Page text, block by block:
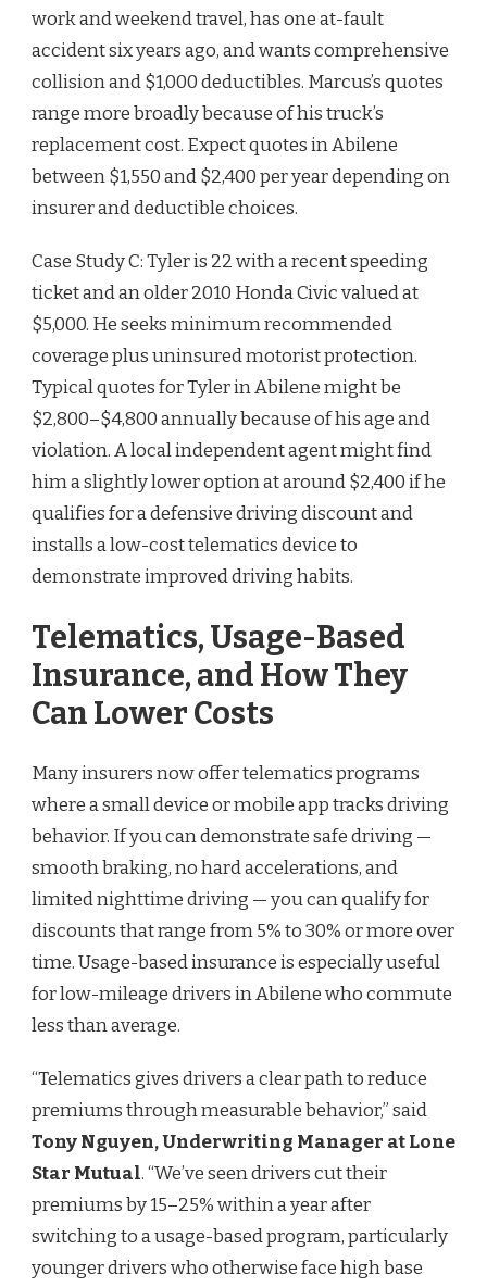
work and weekend travel, has one at-fault
accident six years ago, and wants comprehensive
collision and $1,000 deductibles. Marcus’s quotes
range more broadly because of his truck’s
replacement cost. Expect quotes in Abilene
between $1,550 and $2,400 per year depending on
insurer and deductible choices.
Case Study C: Tyler is 22 with a recent speeding
ticket and an older 2010 Honda Civic valued at
$5,000. He seeks minimum recommended
coverage plus uninsured motorist protection.
Typical quotes for Tyler in Abilene might be
$2,800–$4,800 annually because of his age and
violation. A local independent agent might find
him a slightly lower option at around $2,400 if he
qualifies for a defensive driving discount and
installs a low-cost telematics device to
demonstrate improved driving habits.
Telematics, Usage-Based
Insurance, and How They
Can Lower Costs
Many insurers now offer telematics programs
where a small device or mobile app tracks driving
behavior. If you can demonstrate safe driving —
smooth braking, no hard accelerations, and
limited nighttime driving — you can qualify for
discounts that range from 5% to 30% or more over
time. Usage-based insurance is especially useful
for low-mileage drivers in Abilene who commute
less than average.
“Telematics gives drivers a clear path to reduce
premiums through measurable behavior,” said
Tony Nguyen, Underwriting Manager at Lone
Star Mutual. “We’ve seen drivers cut their
premiums by 15–25% within a year after
switching to a usage-based program, particularly
younger drivers who otherwise face high base